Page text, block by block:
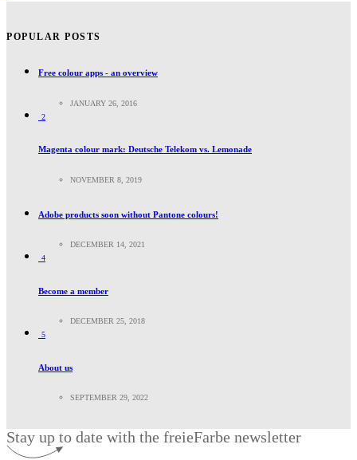
POPULAR POSTS
Free colour apps - an overview
JANUARY 26, 2016
2
Magenta colour mark: Deutsche Telekom vs. Lemonade
NOVEMBER 8, 2019
Adobe products soon without Pantone colours!
DECEMBER 14, 2021
4
Become a member
DECEMBER 25, 2018
5
About us
SEPTEMBER 29, 2022
Stay up to date with the freieFarbe newsletter